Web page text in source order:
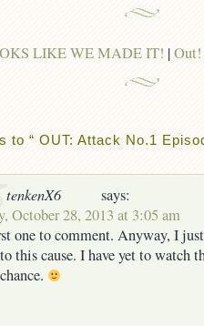
LIKE WE MADE IT! |
to “ OUT: Attack No.1
tenkenX6
says:
October 28, 2013 at 3:05 am
one to comment. Anyway, I
this cause. I have yet to watch